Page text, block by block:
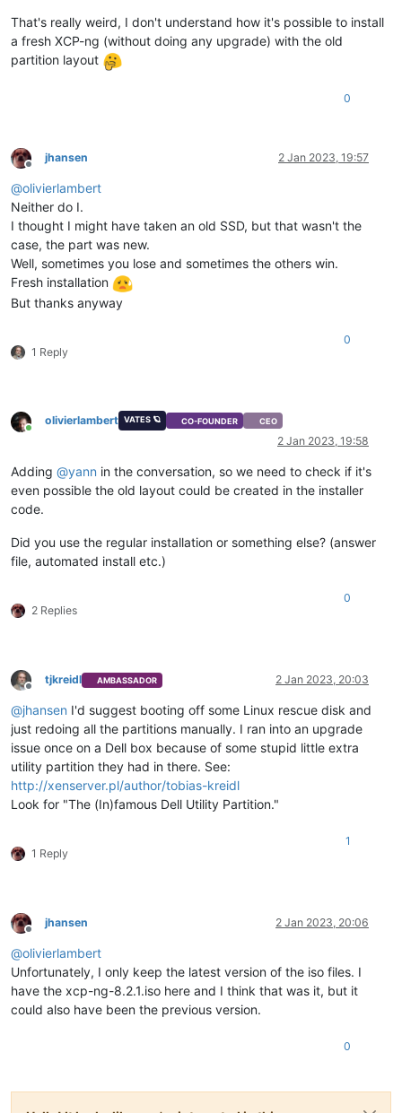
That's really weird, I don't understand how it's possible to install
a fresh XCP-ng (without doing any upgrade) with the old
partition layout
0
Offline
jhansen 2 Jan 2023, 19:57
@olivierlambert
Neither do I.
I thought I might have taken an old SSD, but that wasn't the
case, the part was new.
Well, sometimes you lose and sometimes the others win.
Fresh installation
But thanks anyway
1 Reply
0
Online
olivierlambert VATES 🪐 CO-FOUNDER CEO
2 Jan 2023, 19:58
Adding @yann in the conversation, so we need to check if it's
even possible the old layout could be created in the installer
code.
Did you use the regular installation or something else? (answer
file, automated install etc.)
2 Replies
0
Offline
tjkreidl AMBASSADOR 2 Jan 2023, 20:03
@jhansen I'd suggest booting off some Linux rescue disk and
just redoing all the partitions manually. I ran into an upgrade
issue once on a Dell box because of some stupid little extra
utility partition they had in there. See:
http://xenserver.pl/author/tobias-kreidl
Look for "The (In)famous Dell Utility Partition."
1 Reply
1
Offline
jhansen 2 Jan 2023, 20:06
@olivierlambert
Unfortunately, I only keep the latest version of the iso files. I
have the xcp-ng-8.2.1.iso here and I think that was it, but it
could also have been the previous version.
0